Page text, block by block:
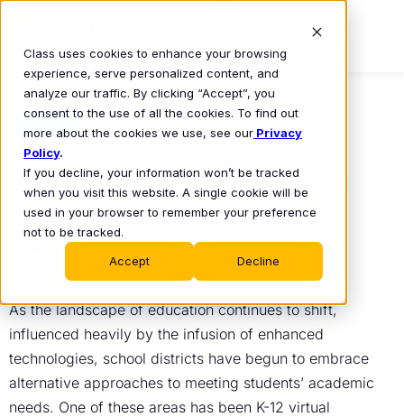
Class uses cookies to enhance your browsing
experience, serve personalized content, and
analyze our traffic. By clicking “Accept”, you
consent to the use of all the cookies. To find out
more about the cookies we use, see our Privacy
Policy.
If you decline, your information won’t be tracked
when you visit this website. A single cookie will be
used in your browser to remember your preference
not to be tracked.
Accept Decline
Five Important Steps When
Launching a Virtual Academy
November 1, 2024
As the landscape of education continues to shift,
influenced heavily by the infusion of enhanced
technologies, school districts have begun to embrace
alternative approaches to meeting students’ academic
needs. One of these areas has been K-12 virtual